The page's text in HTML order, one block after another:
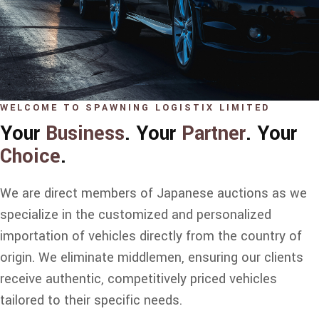
WELCOME TO SPAWNING LOGISTIX LIMITED
Your Business. Your Partner. Your
Choice.
We are direct members of Japanese auctions as we
specialize in the customized and personalized
importation of vehicles directly from the country of
origin. We eliminate middlemen, ensuring our clients
receive authentic, competitively priced vehicles
tailored to their specific needs.